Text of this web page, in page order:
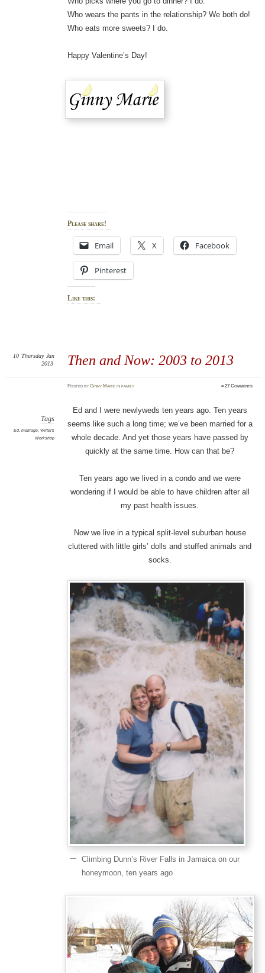
Who wears the pants in the relationship? We both do!
Who eats more sweets? I do.
Happy Valentine’s Day!
Please share!
Email X Facebook
Pinterest
Like this:
Then and Now: 2003 to 2013
10 Thursday Jan
2013
PostedbyGinny Marie infamily ≈27 Comments
Tags
Ed, marriage, Writer's
Workshop
Ed and I were newlyweds ten years ago. Ten years
seems like such a long time; we’ve been married for a
whole decade. And yet those years have passed by
quickly at the same time. How can that be?
Ten years ago we lived in a condo and we were
wondering if I would be able to have children after all
my past health issues.
Now we live in a typical split-level suburban house
cluttered with little girls’ dolls and stuffed animals and
socks.
Climbing Dunn’s River Falls in Jamaica on our
honeymoon, ten years ago